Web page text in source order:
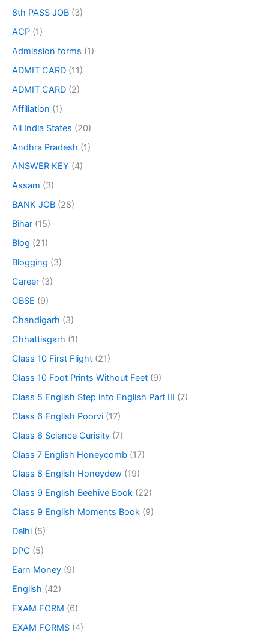
8th PASS JOB (3)
ACP (1)
Admission forms (1)
ADMIT CARD (11)
ADMIT CARD (2)
Affiliation (1)
All India States (20)
Andhra Pradesh (1)
ANSWER KEY (4)
Assam (3)
BANK JOB (28)
Bihar (15)
Blog (21)
Blogging (3)
Career (3)
CBSE (9)
Chandigarh (3)
Chhattisgarh (1)
Class 10 First Flight (21)
Class 10 Foot Prints Without Feet (9)
Class 5 English Step into English Part III (7)
Class 6 English Poorvi (17)
Class 6 Science Curisity (7)
Class 7 English Honeycomb (17)
Class 8 English Honeydew (19)
Class 9 English Beehive Book (22)
Class 9 English Moments Book (9)
Delhi (5)
DPC (5)
Earn Money (9)
English (42)
EXAM FORM (6)
EXAM FORMS (4)